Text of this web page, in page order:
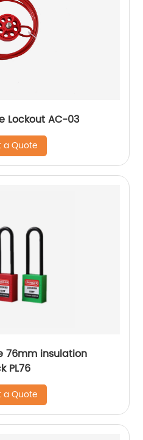
Lockout AC-03
a Quote
76mm insulation
PL76
a Quote